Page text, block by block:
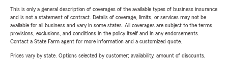
This is only a general description of coverages of the available types of business insurance
and is not a statement of contract. Details of coverage, limits, or services may not be
available for all business and vary in some states. All coverages are subject to the terms,
provisions, exclusions, and conditions in the policy itself and in any endorsements.
Contact a State Farm agent for more information and a customized quote.
Prices vary by state. Options selected by customer; availability, amount of discounts,